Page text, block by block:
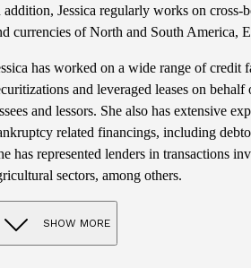
addition, Jessica regularly works on
currencies of North and South America,
has worked on a wide range of
and leveraged leases on
and lessors. She also has extensive
related financings, including
has represented lenders in transactions
sectors, among others.
SHOW MORE